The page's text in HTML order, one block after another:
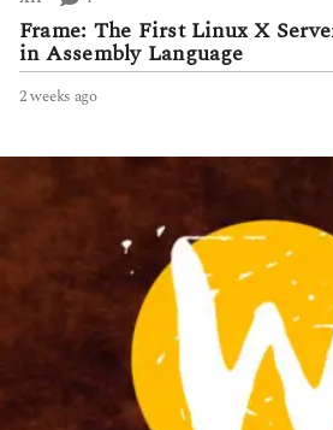
Frame: The First Linux X
in Assembly Language
2 weeks ago2
e